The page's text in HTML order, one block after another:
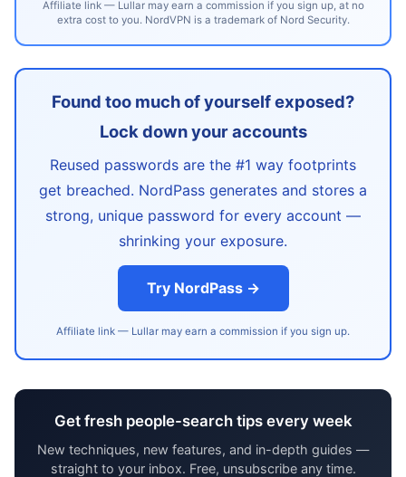
Affiliate link — Lullar may earn a commission if you sign up, at no
extra cost to you. NordVPN is a trademark of Nord Security.
Found too much of yourself exposed?
Lock down your accounts
Reused passwords are the #1 way footprints
get breached. NordPass generates and stores a
strong, unique password for every account —
shrinking your exposure.
Try NordPass →
Affiliate link — Lullar may earn a commission if you sign up.
Get fresh people-search tips every week
New techniques, new features, and in-depth guides —
straight to your inbox. Free, unsubscribe any time.